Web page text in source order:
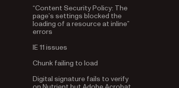
page’s settings blocked the
loading of a resource at inline”
errors
on Nutrient but Adobe Acrobat